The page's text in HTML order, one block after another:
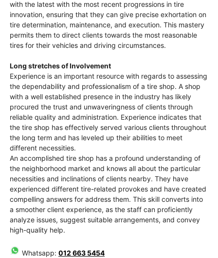
with the latest with the most recent progressions in tire
innovation, ensuring that they can give precise exhortation on
tire determination, maintenance, and execution. This mastery
permits them to direct clients towards the most reasonable
tires for their vehicles and driving circumstances.
Long stretches of Involvement
Experience is an important resource with regards to assessing
the dependability and professionalism of a tire shop. A shop
with a well established presence in the industry has likely
procured the trust and unwaveringness of clients through
reliable quality and administration. Experience indicates that
the tire shop has effectively served various clients throughout
the long term and has leveled up their abilities to meet
different necessities.
An accomplished tire shop has a profound understanding of
the neighborhood market and knows all about the particular
necessities and inclinations of clients nearby. They have
experienced different tire-related provokes and have created
compelling answers for address them. This skill converts into
a smoother client experience, as the staff can proficiently
analyze issues, suggest suitable arrangements, and convey
high-quality help.
Whatsapp: 012 663 5454